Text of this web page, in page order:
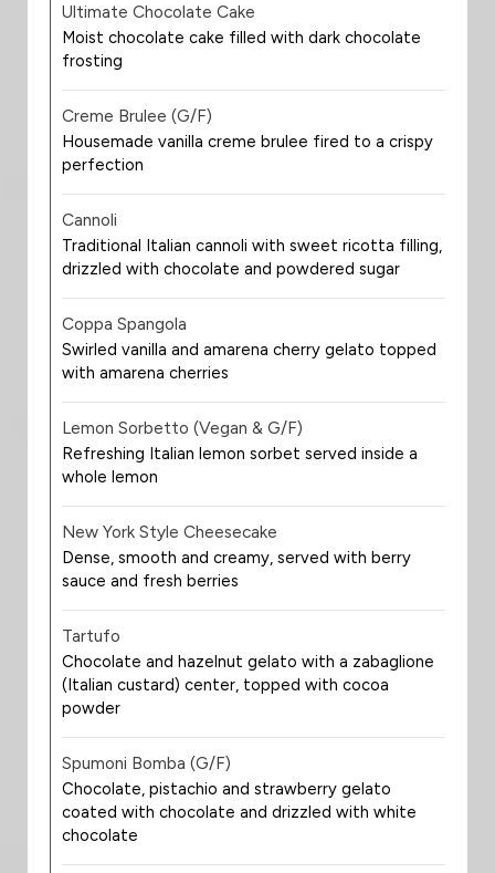
Ultimate Chocolate Cake
Moist chocolate cake filled with dark chocolate
frosting
Creme Brulee (G/F)
Housemade vanilla creme brulee fired to a crispy
perfection
Cannoli
Traditional Italian cannoli with sweet ricotta filling,
drizzled with chocolate and powdered sugar
Coppa Spangola
Swirled vanilla and amarena cherry gelato topped
with amarena cherries
Lemon Sorbetto (Vegan & G/F)
Refreshing Italian lemon sorbet served inside a
whole lemon
New York Style Cheesecake
Dense, smooth and creamy, served with berry
sauce and fresh berries
Tartufo
Chocolate and hazelnut gelato with a zabaglione
(Italian custard) center, topped with cocoa
powder
Spumoni Bomba (G/F)
Chocolate, pistachio and strawberry gelato
coated with chocolate and drizzled with white
chocolate